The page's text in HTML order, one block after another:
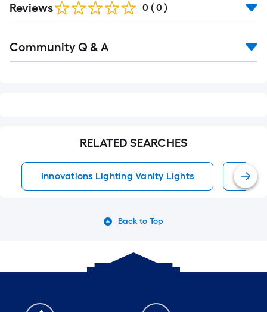
Reviews 0 ( 0 )
All
Community Q & A
RELATED SEARCHES
Innovations Lighting Vanity Lights
Back to Top